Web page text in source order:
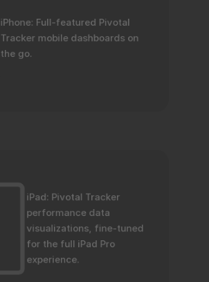
iPhone: Full-featured Pivotal
Tracker mobile dashboards on
the go.
iPad: Pivotal Tracker
performance data
visualizations, fine-tuned
for the full iPad Pro
experience.